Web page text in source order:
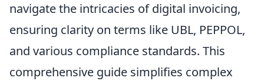
navigate the intricacies of digital invoicing,
ensuring clarity on terms like UBL, PEPPOL,
and various compliance standards. This
comprehensive guide simplifies complex